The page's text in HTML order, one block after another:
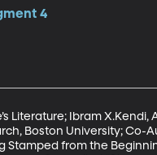
4
Literature; Ibram
Boston University; Co-
Stamped from the